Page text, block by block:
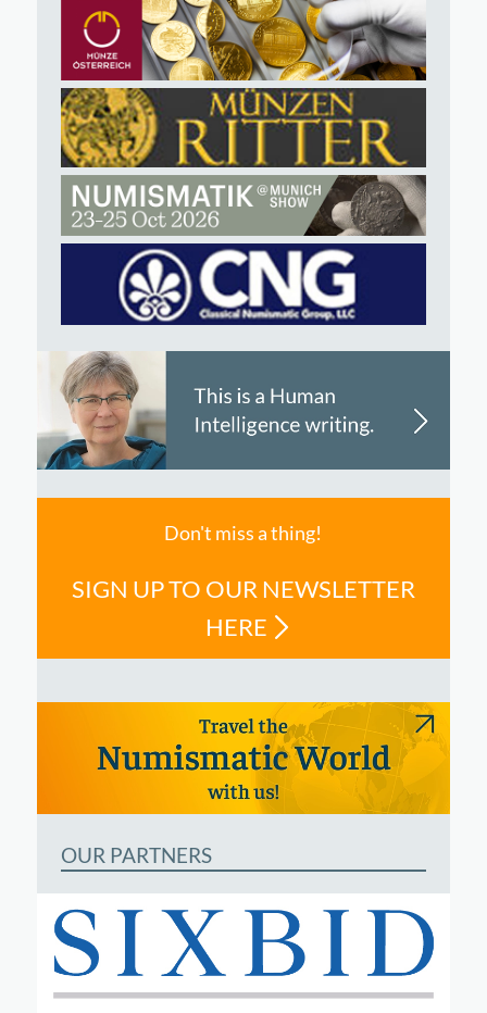
Don't miss a thing!
SIGN UP TO OUR NEWSLETTER
HERE
OUR PARTNERS